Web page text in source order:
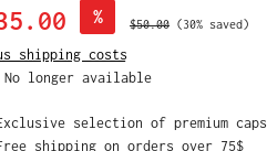
price: % Regular price:
$50.00 (30% saved)
shipping costs
No longer available
selection of premium caps
shipping on orders over 75$